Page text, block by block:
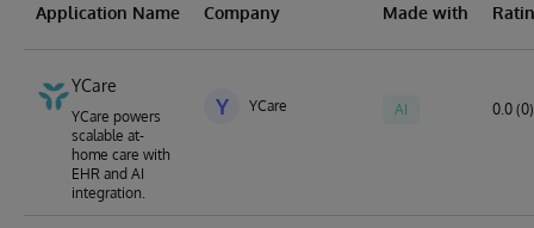
Application Name Company Made with
YCare
YCare powers
scalable at-
home care with
EHR and AI
integration.
Y YCare AI 0.0 (0)